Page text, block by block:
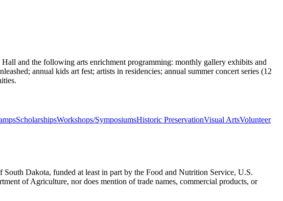
and the following arts enrichment programming: monthly gallery exhibits and
annual kids art fest; artists in residencies; annual summer concert series (12
ScholarshipsWorkshops/SymposiumsHistoric PreservationVisual ArtsVolunteer
Dakota, funded at least in part by the Food and Nutrition Service, U.S.
of Agriculture, nor does mention of trade names, commercial products, or